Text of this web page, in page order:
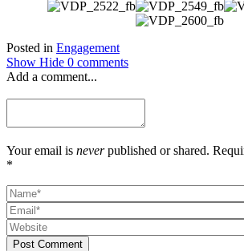
Posted in Engagement
Show Hide 0 comments
Add a comment...
Your email is neverpublished or shared.
*
Post Comment